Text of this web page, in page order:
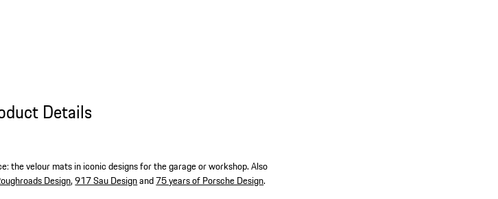
Details
the velour mats in iconic designs for the garage or workshop. Also
Design,917 Sau Designand75 years of Porsche Design.